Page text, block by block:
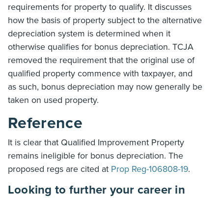
requirements for property to qualify. It discusses
how the basis of property subject to the alternative
depreciation system is determined when it
otherwise qualifies for bonus depreciation. TCJA
removed the requirement that the original use of
qualified property commence with taxpayer, and
as such, bonus depreciation may now generally be
taken on used property.
Reference
It is clear that Qualified Improvement Property
remains ineligible for bonus depreciation. The
proposed regs are cited at Prop Reg-106808-19.
Looking to further your career in